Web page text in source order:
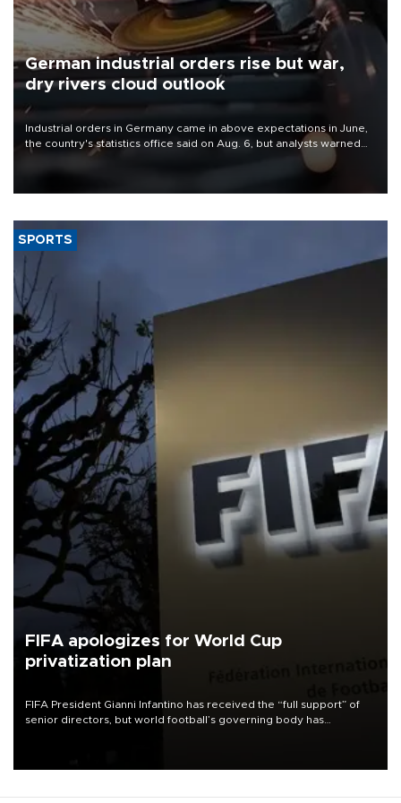
German industrial orders rise but war,
dry rivers cloud outlook
Industrial orders in Germany came in above expectations in June,
the country's statistics office said on Aug. 6, but analysts warned
that rivers running dry and the Mideast war could spell trouble.
SPORTS
FIFA apologizes for World Cup
privatization plan
FIFA President Gianni Infantino has received the “full support” of
senior directors, but world football’s governing body has